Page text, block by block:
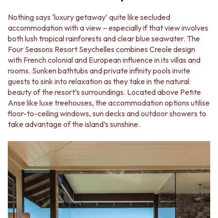
BASIN + BATH PLUGS
KITCHEN SINK PLUGS
BOTTLE TRAPS
FLOOR WASTES
STRIP DRAINS
ACCESSORIES
HEATED TOWEL RAILS
TOWEL RAILS
ROBE HOOKS
TOILET ROLL HOLDERS
SOAP DISHES
TRADE
900 VANITIES
1500 VANITIES
WASTES
BASIN + BATH PLUG
KITCHEN SINK PLUGS
BOTTLE TRAPS
FLOOR WASTES
STRIP DRAINS
ACCESSORIES
HEATED TOWEL RAILS
TOWEL RAILS
TOILET ROLL HOLDERS
SOAP DISHES
SPARE PARTS
TRADE
Book a design appointment
Samples
FAQS
Nothing says ‘luxury getaway’ quite like secluded
accommodation with a view – especially if that view involves
both lush tropical rainforests and clear blue seawater. The
Four Seasons Resort Seychelles combines Creole design
with French colonial and European influence in its villas and
rooms. Sunken bathtubs and private infinity pools invite
guests to sink into relaxation as they take in the natural
beauty of the resort’s surroundings. Located above Petite
Anse like luxe treehouses, the accommodation options utilise
floor-to-ceiling windows, sun decks and outdoor showers to
take advantage of the island’s sunshine.